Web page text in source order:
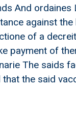
And
against
of a
payment of
The saids
the said